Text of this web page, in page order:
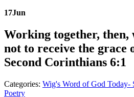
17Jun
Working together, then,
not to receive the grace
Second Corinthians 6:1
Categories: Wig's Word of God Today-
Poetry